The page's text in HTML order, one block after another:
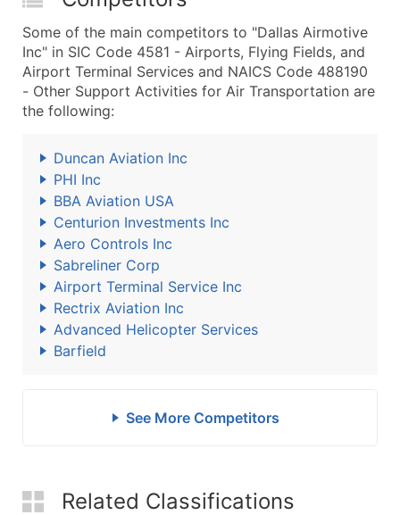
Some of the main competitors to "Dallas Airmotive
Inc" in SIC Code 4581 - Airports, Flying Fields, and
Airport Terminal Services and NAICS Code 488190
- Other Support Activities for Air Transportation are
the following:
Duncan Aviation Inc
PHI Inc
BBA Aviation USA
Centurion Investments Inc
Aero Controls Inc
Sabreliner Corp
Airport Terminal Service Inc
Rectrix Aviation Inc
Advanced Helicopter Services
Barfield
See More Competitors
Related Classifications